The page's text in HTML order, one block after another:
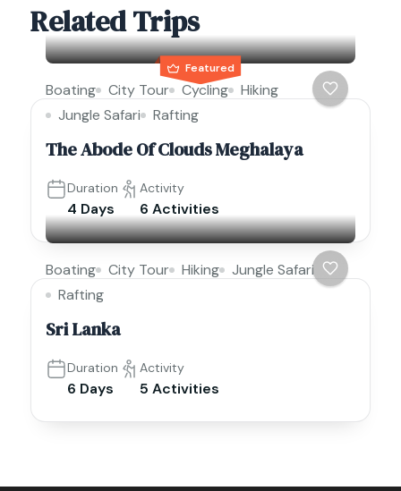
Related Trips
Featured
Boating City Tour Cycling
Hiking
Jungle Safari
Rafting
The Abode Of Clouds Meghalaya
Duration
4 Days
Activity
6 Activities
Boating City Tour Hiking
Jungle Safari
Rafting
Sri Lanka
Duration
6 Days
Activity
5 Activities